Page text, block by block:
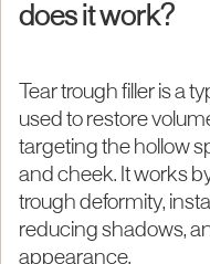
does it work?
Tear trough filler is a
used to restore
targeting the hollow
and cheek. It works
trough deformity,
reducing shadows,
appearance.